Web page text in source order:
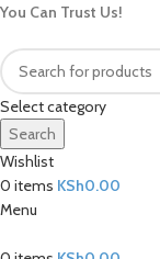
You Can Trust Us!
Select category
Search
Wishlist
0 items KSh0.00
Menu